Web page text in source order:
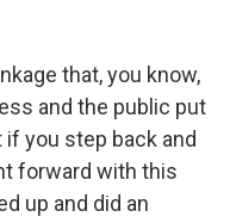
that, you know,
and the public put
you step back and
forward with this
up and did an